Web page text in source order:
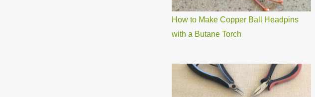
How to Make Copper Ball Headpins
with a Butane Torch